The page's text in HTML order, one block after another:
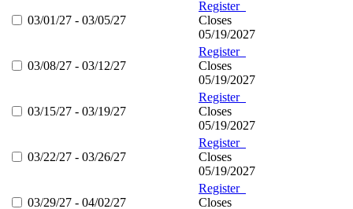
03/01/27 - 03/05/27
Register
Closes
05/19/2027
03/08/27 - 03/12/27
Register
Closes
05/19/2027
03/15/27 - 03/19/27
Register
Closes
05/19/2027
03/22/27 - 03/26/27
Register
Closes
05/19/2027
03/29/27 - 04/02/27
Register
Closes